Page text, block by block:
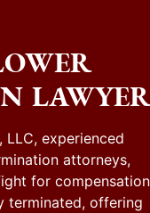
LAWYER
LLC, experienced
attorneys,
for compensation
terminated, offering